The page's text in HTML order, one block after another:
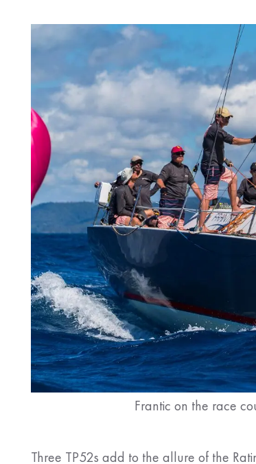
Frantic on the race
Three TP52s add to the allure of the